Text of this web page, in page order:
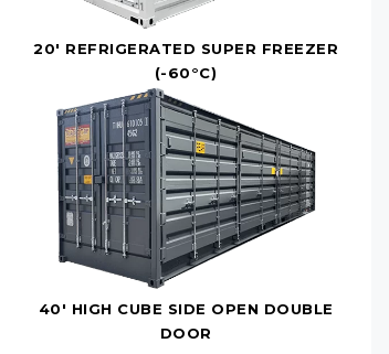
20' REFRIGERATED SUPER FREEZER
(-60°C)
40' HIGH CUBE SIDE OPEN DOUBLE
DOOR